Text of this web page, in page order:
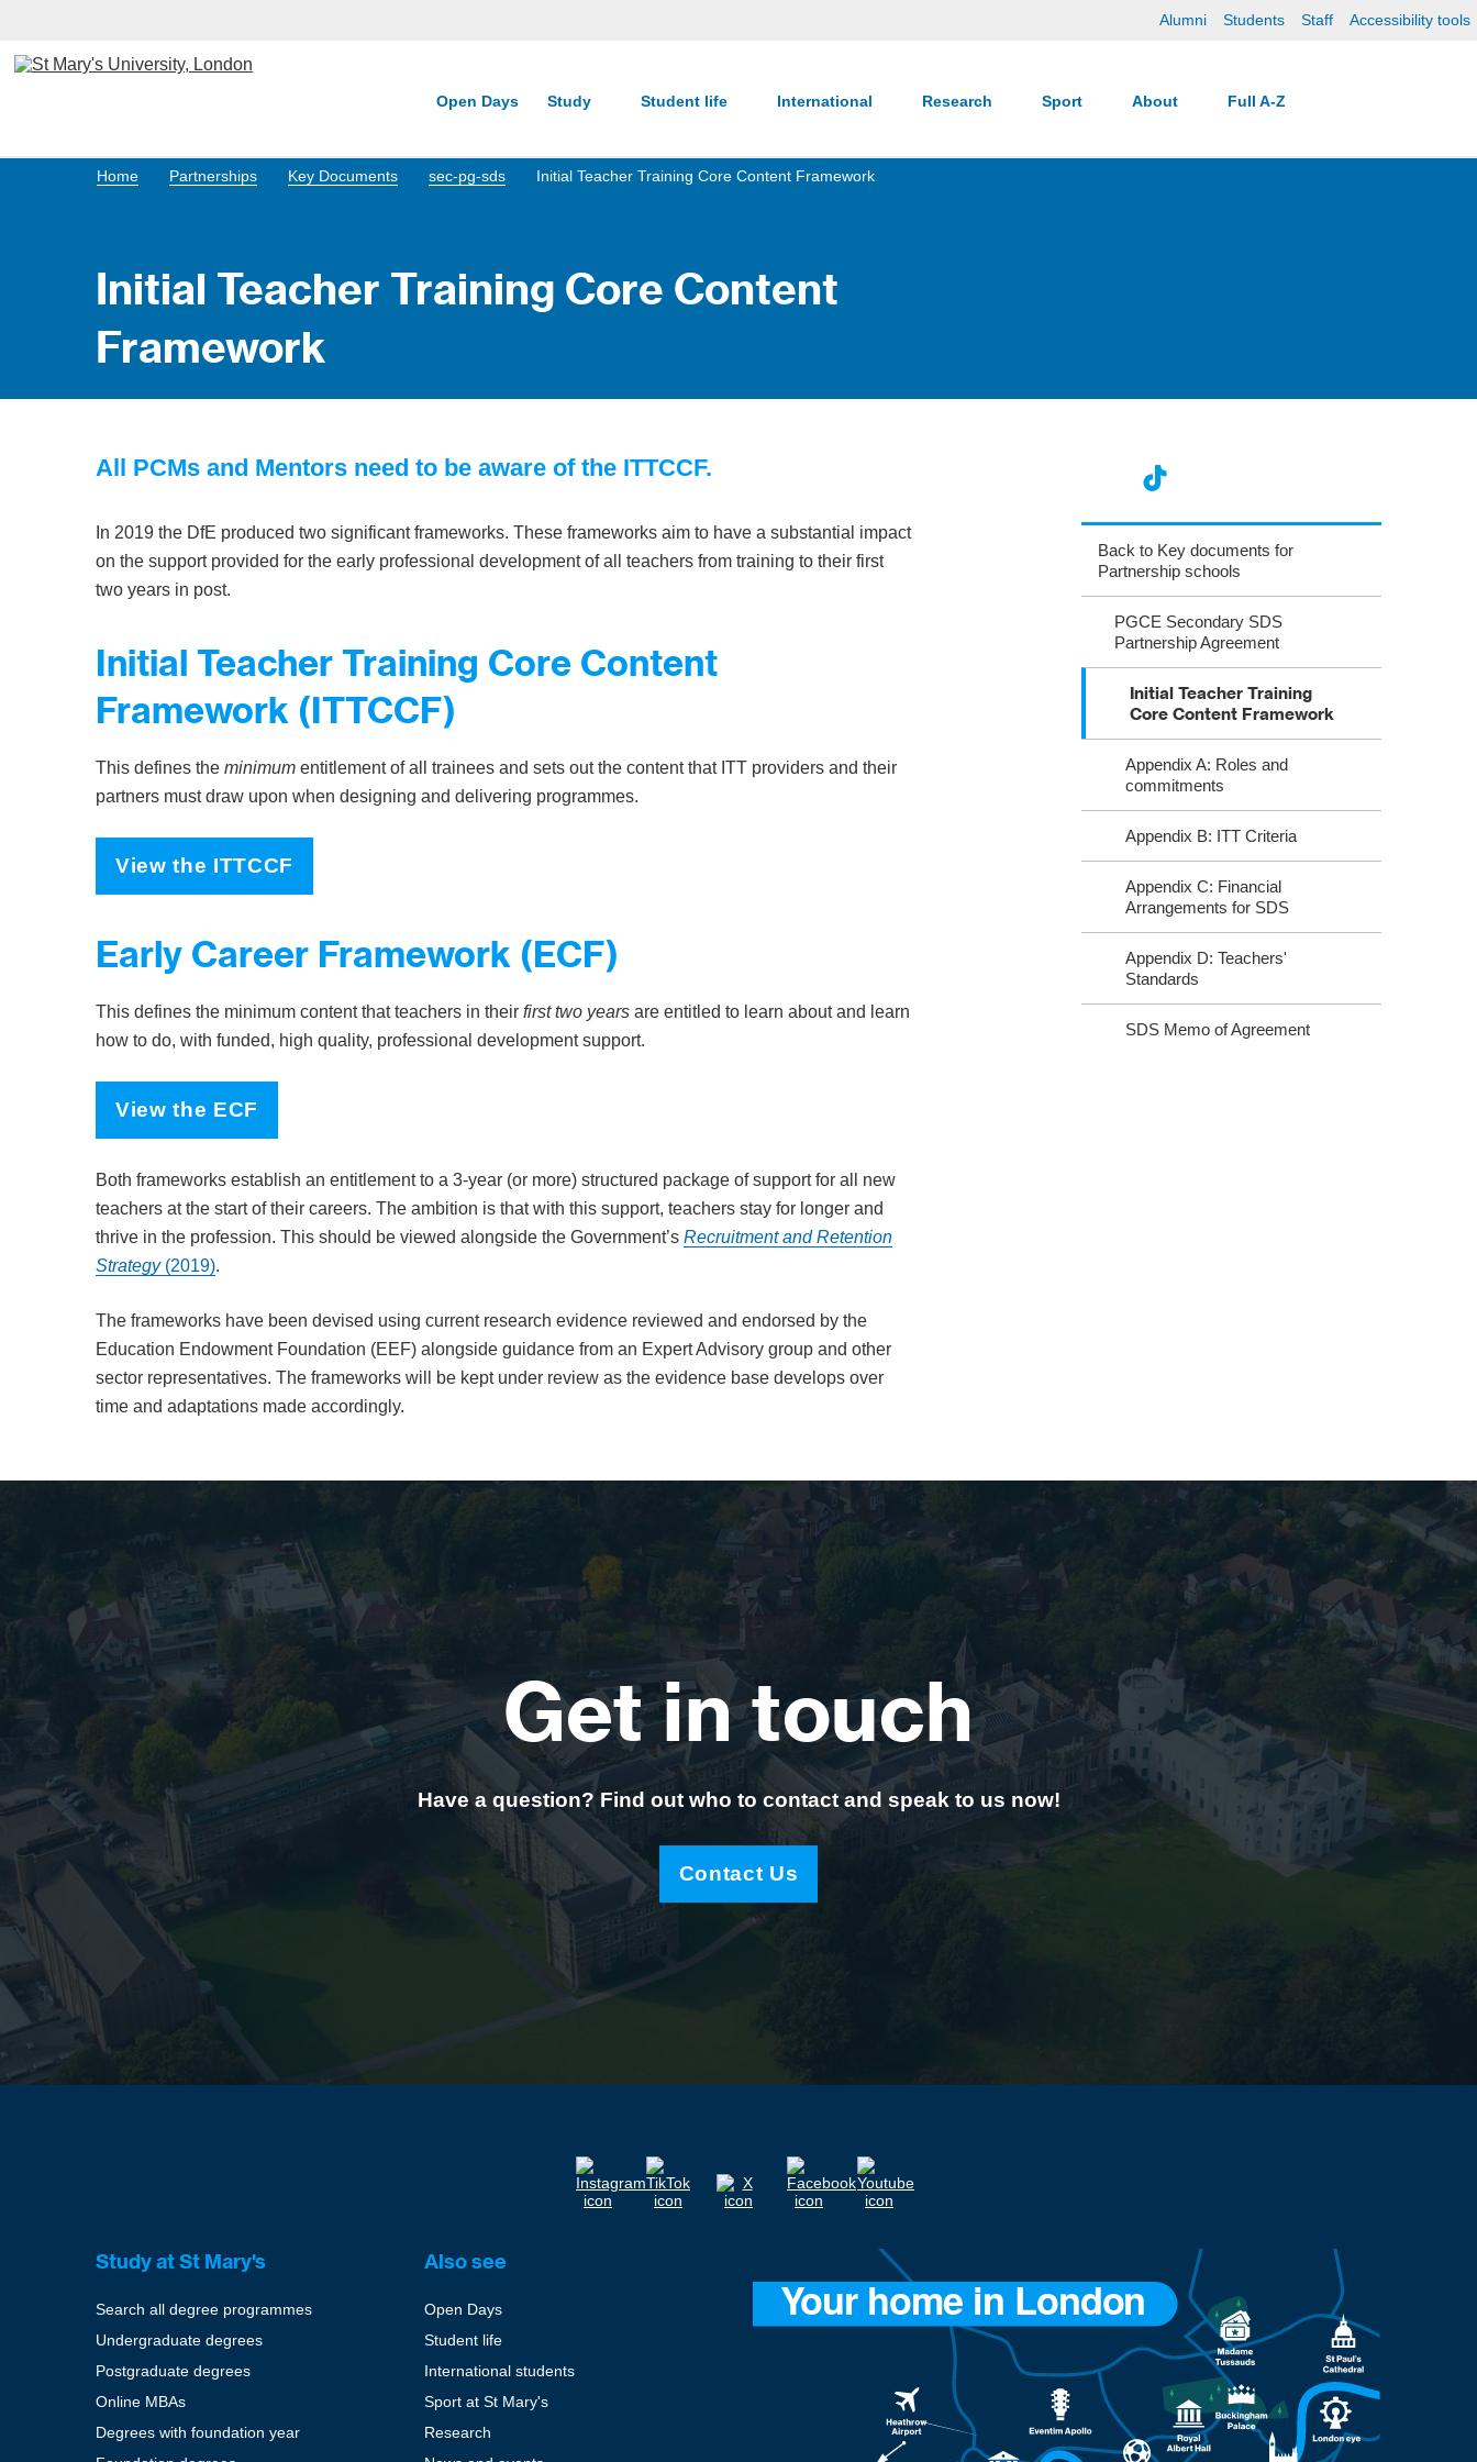
Alumni Students Staff Accessibility tools
Open Days Study Student life International Research Sport About Full A-Z
Home Partnerships Key Documents sec-pg-sds Initial Teacher Training Core Content Framework
Initial Teacher Training Core Content
Framework
All PCMs and Mentors need to be aware of the ITTCCF.
In 2019 the DfE produced two significant frameworks. These frameworks aim to have a substantial impact
on the support provided for the early professional development of all teachers from training to their first
two years in post.
Initial Teacher Training Core Content
Framework (ITTCCF)
This defines the minimum entitlement of all trainees and sets out the content that ITT providers and their
partners must draw upon when designing and delivering programmes.
View the ITTCCF
Early Career Framework (ECF)
This defines the minimum content that teachers in their first two years are entitled to learn about and learn
how to do, with funded, high quality, professional development support.
View the ECF
Both frameworks establish an entitlement to a 3-year (or more) structured package of support for all new
teachers at the start of their careers. The ambition is that with this support, teachers stay for longer and
thrive in the profession. This should be viewed alongside the Government’s Recruitment and Retention
Strategy(2019).
The frameworks have been devised using current research evidence reviewed and endorsed by the
Education Endowment Foundation (EEF) alongside guidance from an Expert Advisory group and other
sector representatives. The frameworks will be kept under review as the evidence base develops over
time and adaptations made accordingly.
Back to Key documents for
Partnership schools
PGCE Secondary SDS
Partnership Agreement
Initial Teacher Training
Core Content Framework
Appendix A: Roles and
commitments
Appendix B: ITT Criteria
Appendix C: Financial
Arrangements for SDS
Appendix D: Teachers'
Standards
SDS Memo of Agreement
Get in touch
Have a question? Find out who to contact and speak to us now!
Contact Us
Study at St Mary's
Search all degree programmes
Undergraduate degrees
Postgraduate degrees
Online MBAs
Degrees with foundation year
Also see
Open Days
Student life
International students
Sport at St Mary's
Research